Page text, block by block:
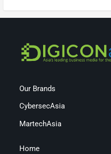
Our Brands
CybersecAsia
MartechAsia
Home